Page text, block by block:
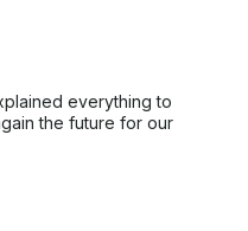
everything to
the future for our